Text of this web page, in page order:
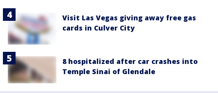
Visit Las Vegas giving away free gas
cards in Culver City
8 hospitalized after car crashes into
Temple Sinai of Glendale